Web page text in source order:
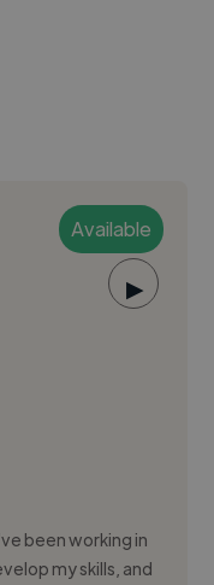
Available
▶
been working in
my skills, and